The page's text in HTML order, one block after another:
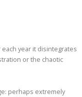
year it disintegrates
or the chaotic
perhaps extremely